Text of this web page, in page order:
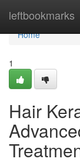
leftbookmarks
Home
Home
1
Hair